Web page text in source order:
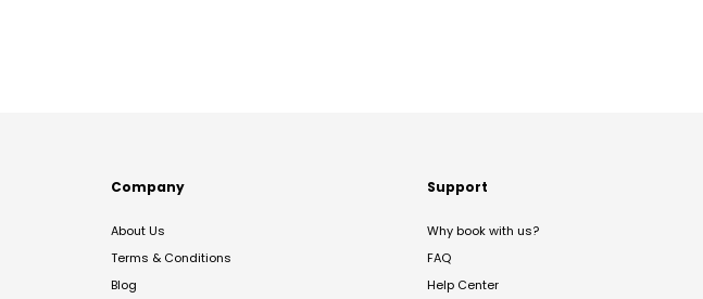
Company
About Us
Terms & Conditions
Blog
Support
Why book with us?
FAQ
Help Center